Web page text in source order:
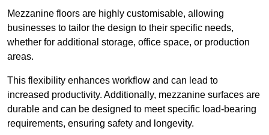
Mezzanine floors are highly customisable, allowing
businesses to tailor the design to their specific needs,
whether for additional storage, office space, or production
areas.
This flexibility enhances workflow and can lead to
increased productivity. Additionally, mezzanine surfaces are
durable and can be designed to meet specific load-bearing
requirements, ensuring safety and longevity.